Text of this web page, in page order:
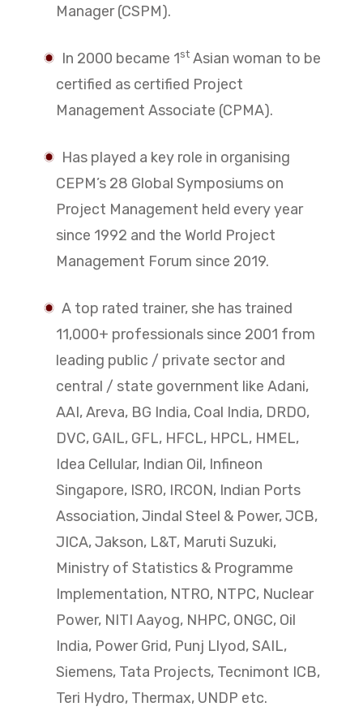
Manager (CSPM).
In 2000 became 1st Asian woman to be
certified as certified Project
Management Associate (CPMA).
Has played a key role in organising
CEPM’s 28 Global Symposiums on
Project Management held every year
since 1992 and the World Project
Management Forum since 2019.
A top rated trainer, she has trained
11,000+ professionals since 2001 from
leading public / private sector and
central / state government like Adani,
AAI, Areva, BG India, Coal India, DRDO,
DVC, GAIL, GFL, HFCL, HPCL, HMEL,
Idea Cellular, Indian Oil, Infineon
Singapore, ISRO, IRCON, Indian Ports
Association, Jindal Steel & Power, JCB,
JICA, Jakson, L&T, Maruti Suzuki,
Ministry of Statistics & Programme
Implementation, NTRO, NTPC, Nuclear
Power, NITI Aayog, NHPC, ONGC, Oil
India, Power Grid, Punj Llyod, SAIL,
Siemens, Tata Projects, Tecnimont ICB,
Teri Hydro, Thermax, UNDP etc.